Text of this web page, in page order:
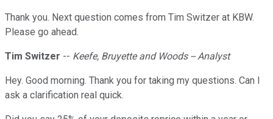
Thank you. Next question comes from Tim Switzer at KBW.
Please go ahead.
Tim Switzer -- Keefe, Bruyette and Woods -- Analyst
Hey. Good morning. Thank you for taking my questions. Can I
ask a clarification real quick.